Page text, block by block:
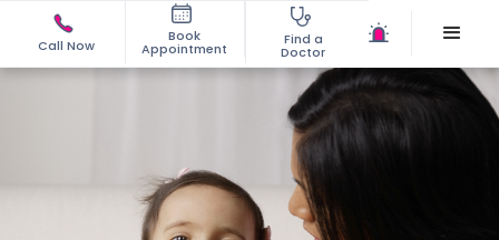
Call Now
Book
Appointment
Find a
Doctor